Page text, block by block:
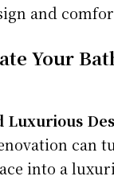
and
Your
Luxurious
can
into a